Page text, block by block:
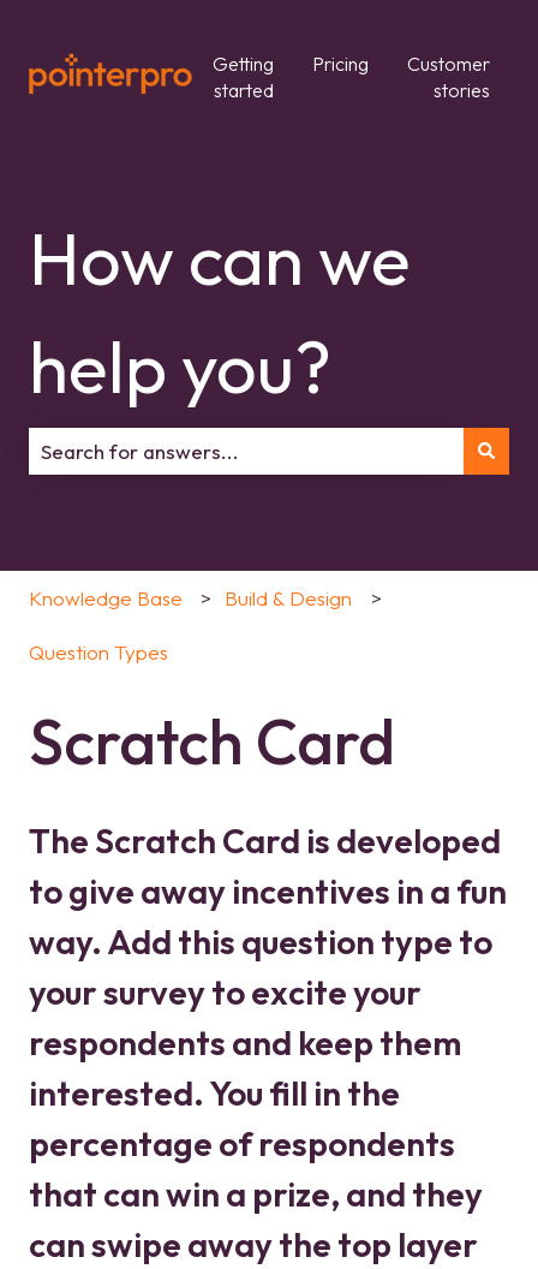
Getting
started
Pricing
Customer
stories
How can we
help you?
Knowledge Base Build & Design
Question Types
Scratch Card
The Scratch Card is developed
to give away incentives in a fun
way. Add this question type to
your survey to excite your
respondents and keep them
interested. You fill in the
percentage of respondents
that can win a prize, and they
can swipe away the top layer